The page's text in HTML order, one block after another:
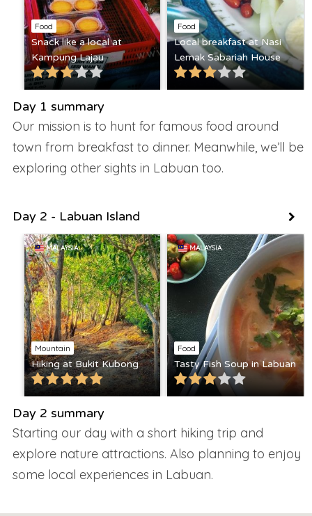
Food
Snack like a local at
Kampung Lajau
Food
Local breakfast at Nasi
Lemak Sabariah House
Day 1 summary
Our mission is to hunt for famous food around
town from breakfast to dinner. Meanwhile, we’ll be
exploring other sights in Labuan too.
Day 2 - Labuan Island
MALAYSIA
Mountain
Hiking at Bukit Kubong
MALAYSIA
Food
Tasty Fish Soup in Labuan
Day 2 summary
Starting our day with a short hiking trip and
explore nature attractions. Also planning to enjoy
some local experiences in Labuan.